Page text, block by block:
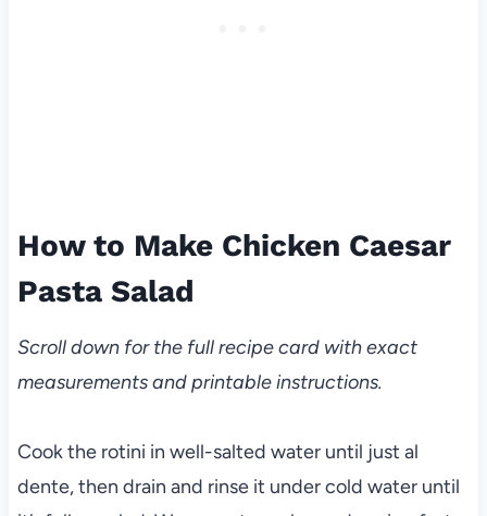
How to Make Chicken Caesar
Pasta Salad
Scroll down for the full recipe card with exact
measurements and printable instructions.
Cook the rotini in well-salted water until just al
dente, then drain and rinse it under cold water until